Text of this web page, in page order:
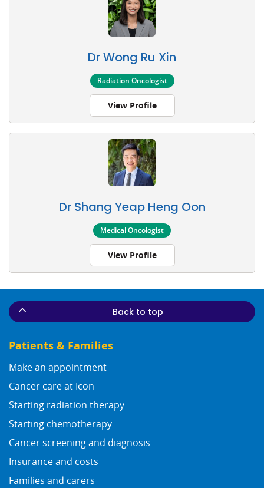
Dr Wong Ru Xin
Radiation Oncologist
View Profile
Dr Shang Yeap Heng Oon
Medical Oncologist
View Profile
Patients & Families
Make an appointment
Cancer care at Icon
Starting radiation therapy
Starting chemotherapy
Cancer screening and diagnosis
Insurance and costs
Families and carers
Back to top